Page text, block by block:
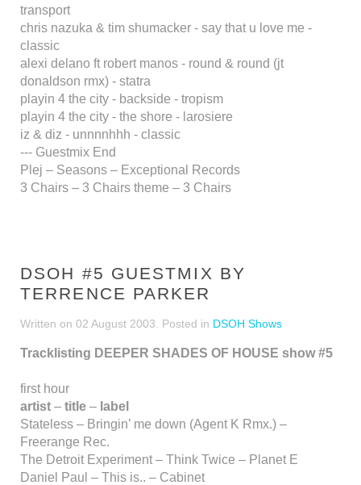
transport
chris nazuka & tim shumacker - say that u love me -
classic
alexi delano ft robert manos - round & round (jt
donaldson rmx) - statra
playin 4 the city - backside - tropism
playin 4 the city - the shore - larosiere
iz & diz - unnnnhhh - classic
--- Guestmix End
Plej – Seasons – Exceptional Records
3 Chairs – 3 Chairs theme – 3 Chairs
DSOH #5 GUESTMIX BY
TERRENCE PARKER
Written on 02 August 2003 . Posted in DSOH Shows
Tracklisting DEEPER SHADES OF HOUSE show #5
first hour
artist – title – label
Stateless – Bringin’ me down (Agent K Rmx.) –
Freerange Rec.
The Detroit Experiment – Think Twice – Planet E
Daniel Paul – This is.. – Cabinet